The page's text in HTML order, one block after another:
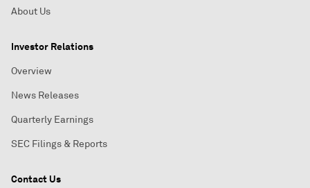
About Us
Investor Relations
Overview
News Releases
Quarterly Earnings
SEC Filings & Reports
Contact Us